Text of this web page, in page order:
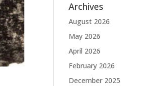
Archives
August 2026
May 2026
April 2026
February 2026
December 2025